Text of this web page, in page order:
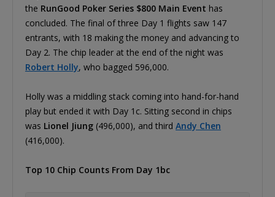
the RunGood Poker Series $800 Main Event has
concluded. The final of three Day 1 flights saw 147
entrants, with 18 making the money and advancing to
Day 2. The chip leader at the end of the night was
Robert Holly, who bagged 596,000.
Holly was a middling stack coming into hand-for-hand
play but ended it with Day 1c. Sitting second in chips
was Lionel Jiung (496,000), and third Andy Chen
(416,000).
Top 10 Chip Counts From Day 1bc